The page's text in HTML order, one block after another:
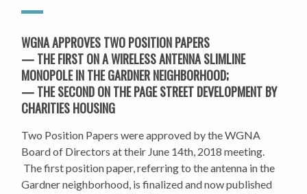
WGNA APPROVES TWO POSITION PAPERS
— THE FIRST ON A WIRELESS ANTENNA SLIMLINE
MONOPOLE IN THE GARDNER NEIGHBORHOOD;
— THE SECOND ON THE PAGE STREET DEVELOPMENT BY
CHARITIES HOUSING
Two Position Papers were approved by the WGNA
Board of Directors at their June 14th, 2018 meeting.
The first position paper, referring to the antenna in the
Gardner neighborhood, is finalized and now published